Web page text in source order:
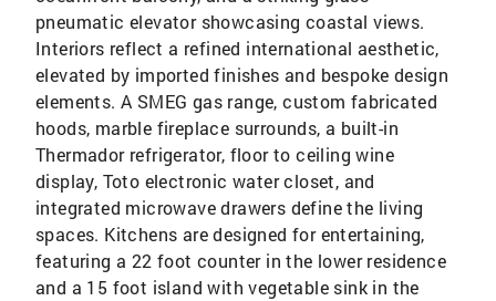
pneumatic elevator showcasing coastal views.
Interiors reflect a refined international aesthetic,
elevated by imported finishes and bespoke design
elements. A SMEG gas range, custom fabricated
hoods, marble fireplace surrounds, a built-in
Thermador refrigerator, floor to ceiling wine
display, Toto electronic water closet, and
integrated microwave drawers define the living
spaces. Kitchens are designed for entertaining,
featuring a 22 foot counter in the lower residence
and a 15 foot island with vegetable sink in the